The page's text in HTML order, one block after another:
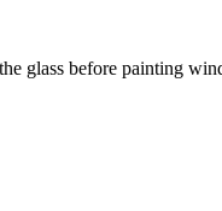
glass before painting